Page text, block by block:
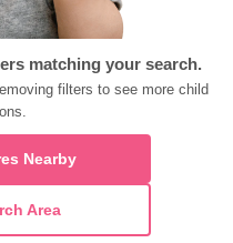
matching your search.
filters to see more child
Nearby
Area